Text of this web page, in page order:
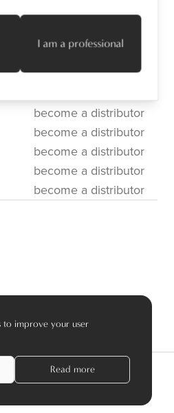
become a distributor
become a distributor
become a distributor
become a distributor
become a distributor
to improve your user
Read more
I am a professional